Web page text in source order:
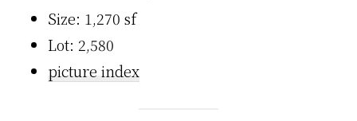
Size: 1,270 sf
Lot: 2,580
picture index